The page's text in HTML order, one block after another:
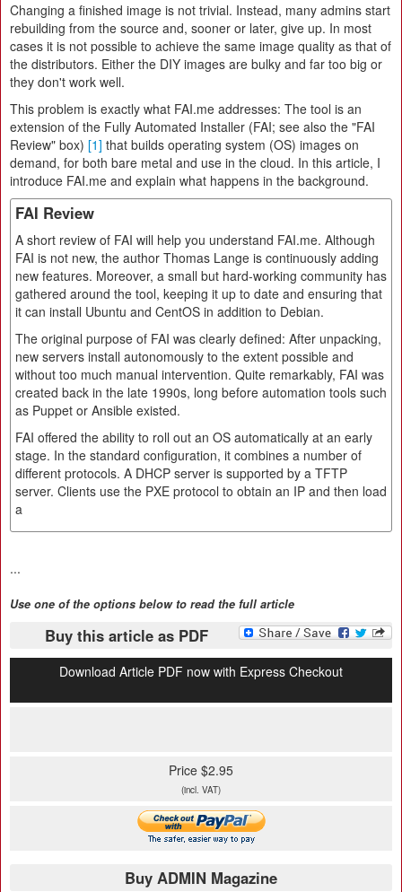
Changing a finished image is not trivial. Instead, many admins start
rebuilding from the source and, sooner or later, give up. In most
cases it is not possible to achieve the same image quality as that of
the distributors. Either the DIY images are bulky and far too big or
they don't work well.
This problem is exactly what FAI.me addresses: The tool is an
extension of the Fully Automated Installer (FAI; see also the "FAI
Review" box) [1] that builds operating system (OS) images on
demand, for both bare metal and use in the cloud. In this article, I
introduce FAI.me and explain what happens in the background.
FAI Review
A short review of FAI will help you understand FAI.me. Although
FAI is not new, the author Thomas Lange is continuously adding
new features. Moreover, a small but hard-working community has
gathered around the tool, keeping it up to date and ensuring that
it can install Ubuntu and CentOS in addition to Debian.
The original purpose of FAI was clearly defined: After unpacking,
new servers install autonomously to the extent possible and
without too much manual intervention. Quite remarkably, FAI was
created back in the late 1990s, long before automation tools such
as Puppet or Ansible existed.
FAI offered the ability to roll out an OS automatically at an early
stage. In the standard configuration, it combines a number of
different protocols. A DHCP server is supported by a TFTP
server. Clients use the PXE protocol to obtain an IP and then load
a
...
Use one of the options below to read the full article
Buy this article as PDF
Download Article PDF now with Express Checkout
Price $2.95
(incl. VAT)
Buy ADMIN Magazine